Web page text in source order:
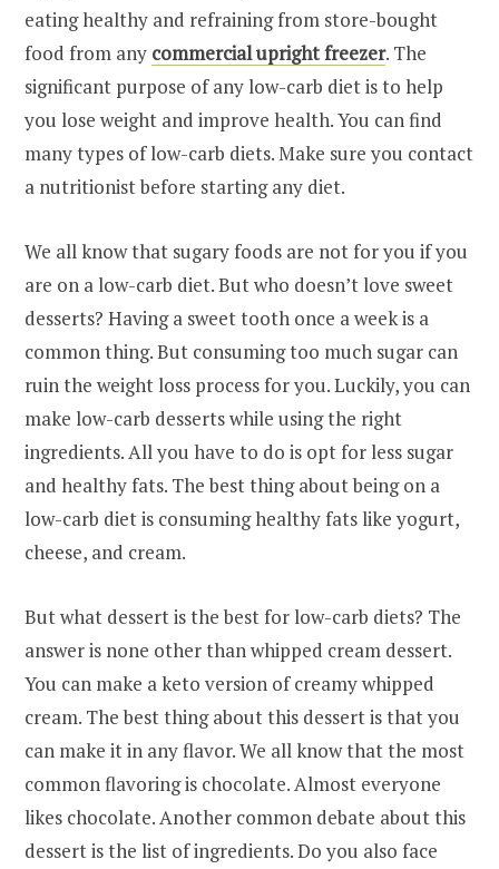
eating healthy and refraining from store-bought
food from any commercial upright freezer. The
significant purpose of any low-carb diet is to help
you lose weight and improve health. You can find
many types of low-carb diets. Make sure you contact
a nutritionist before starting any diet.
We all know that sugary foods are not for you if you
are on a low-carb diet. But who doesn’t love sweet
desserts? Having a sweet tooth once a week is a
common thing. But consuming too much sugar can
ruin the weight loss process for you. Luckily, you can
make low-carb desserts while using the right
ingredients. All you have to do is opt for less sugar
and healthy fats. The best thing about being on a
low-carb diet is consuming healthy fats like yogurt,
cheese, and cream.
But what dessert is the best for low-carb diets? The
answer is none other than whipped cream dessert.
You can make a keto version of creamy whipped
cream. The best thing about this dessert is that you
can make it in any flavor. We all know that the most
common flavoring is chocolate. Almost everyone
likes chocolate. Another common debate about this
dessert is the list of ingredients. Do you also face